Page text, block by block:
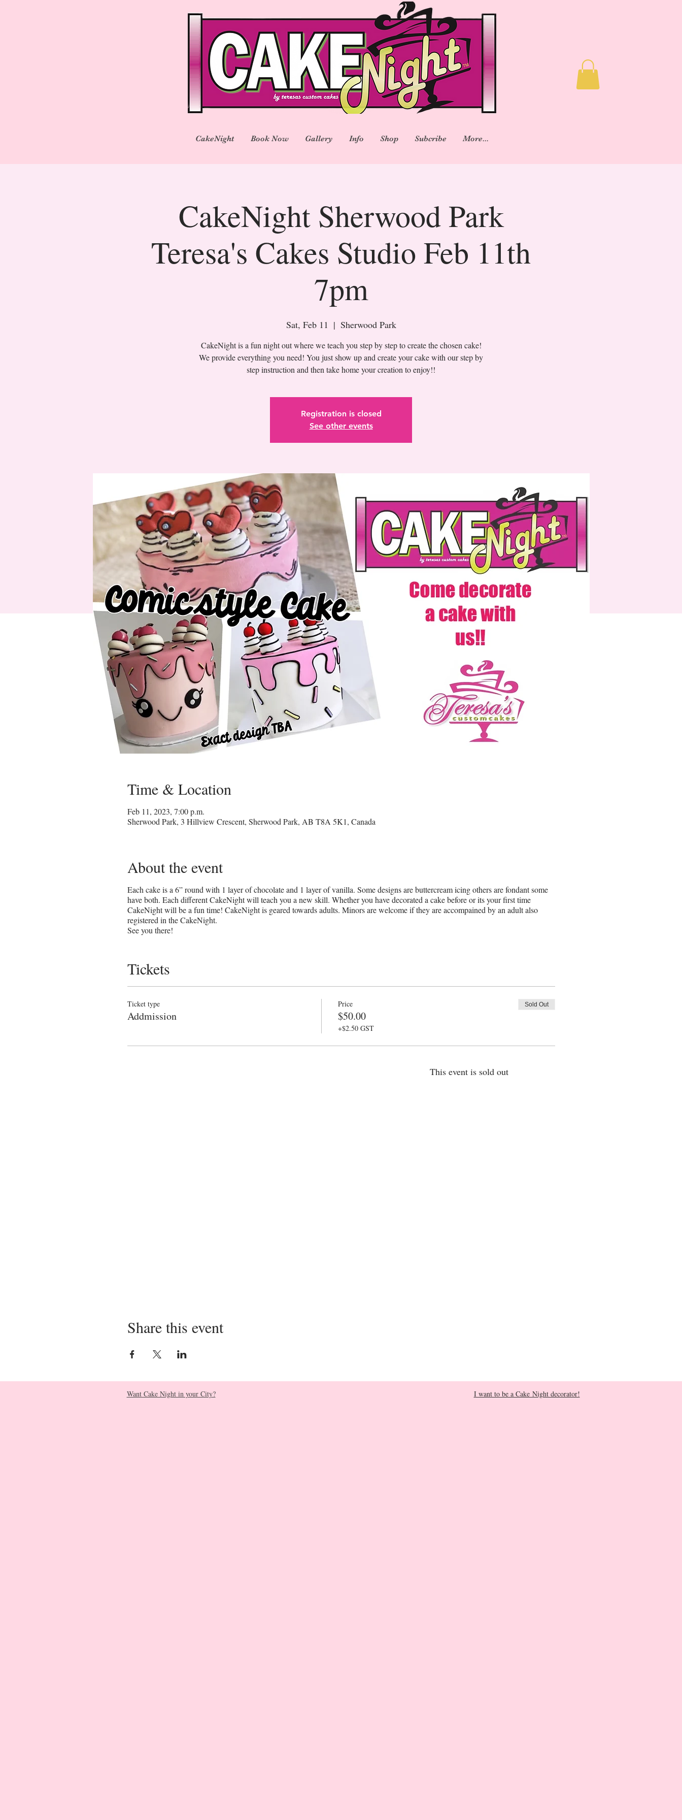
CakeNight Book Now Gallery Info Shop Subcribe More...
CakeNight Sherwood Park
Teresa's Cakes Studio Feb 11th
7pm
Sat, Feb 11
  |
Sherwood Park
CakeNight is a fun night out where we teach you step by step to create the chosen cake!
We provide everything you need! You just show up and create your cake with our step by
Registration is closed
See other events
Time & Location
Feb 11, 2023, 7:00 p.m.
Sherwood Park, 3 Hillview Crescent, Sherwood Park, AB T8A 5K1, Canada
About the event
Each cake is a 6” round with 1 layer of chocolate and 1 layer of vanilla. Some designs are buttercream icing others are fondant some
have both. Each different CakeNight will teach you a new skill. Whether you have decorated a cake before or its your first time
CakeNight will be a fun time! CakeNight is geared towards adults. Minors are welcome if they are accompained by an adult also
registered in the CakeNight.
See you there!
Tickets
Ticket type
Addmission
Price
$50.00
+$2.50 GST
Sold Out
This event is sold out
Share this event
Want Cake Night in your City?​ I want to be a Cake Night decorator!